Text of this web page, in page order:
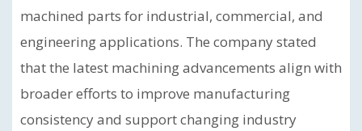
machined parts for industrial, commercial, and
engineering applications. The company stated
that the latest machining advancements align with
broader efforts to improve manufacturing
consistency and support changing industry